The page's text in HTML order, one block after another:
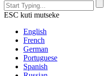
ESC kuti mutseke
English
French
German
Portuguese
Spanish